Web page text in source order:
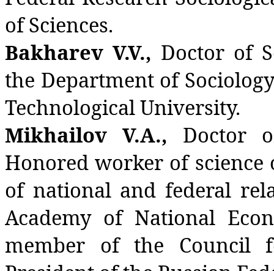
of Sciences.
Bakharev V.V., Doctor of
the Department of
Technological University.
Mikhailov V.A., Doctor
Honored worker of science
of national and federal
Academy of National
member of the Council